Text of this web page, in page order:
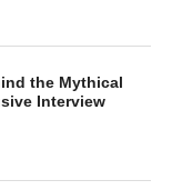
the Mythical
Interview